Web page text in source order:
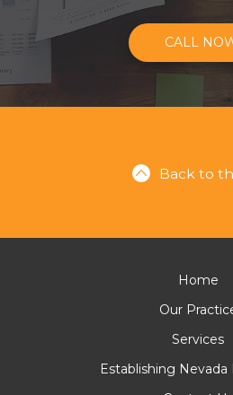
CALL
Back to
Home
Our
Services
Establishing Nevada